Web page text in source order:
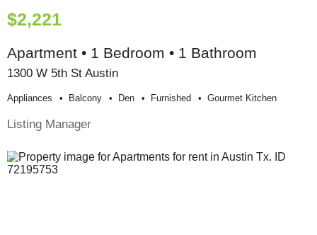
$2,221
Apartment • 1 Bedroom • 1 Bathroom
1300 W 5th St Austin
Appliances Balcony Den Furnished Gourmet Kitchen
Listing Manager